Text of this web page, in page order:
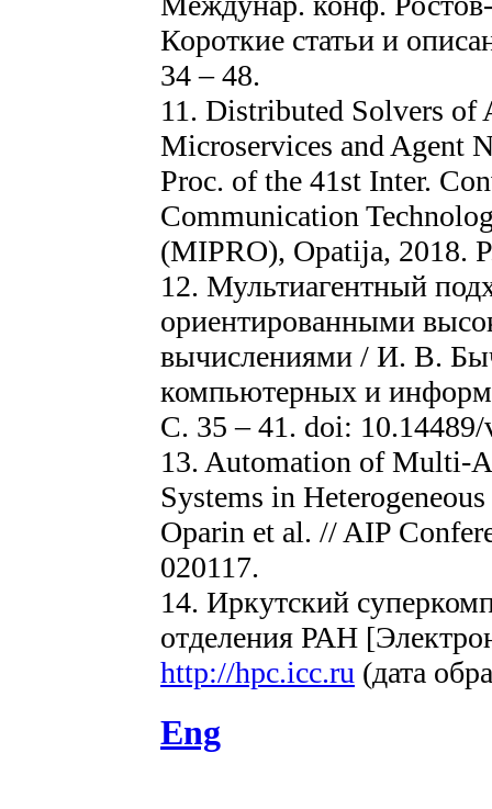
Короткие статьи и
34 – 48.
11. Distributed Solvers of
Microservices and Agent
Proc. of the 41st Inter.
Communication
(MIPRO), Opatija, 2018.
12. Мультиагентный
ориентированными
вычислениями / И. В.
компьютерных и
С. 35 – 41. doi:
13. Automation of Multi-
Systems in
Oparin et al. // AIP
020117.
14. Иркутский
отделения РАН
http://hpc.icc.ru (дата
Eng